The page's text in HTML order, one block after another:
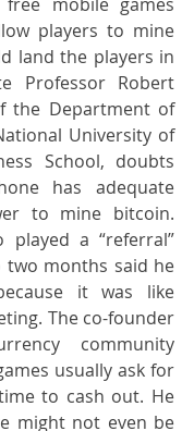
players to mine
land the players in
Professor Robert
the Department of
University of
School, doubts
has adequate
to mine bitcoin.
played a “referral”
months said he
it was like
The co-founder
community
usually ask for
to cash out. He
might not even be